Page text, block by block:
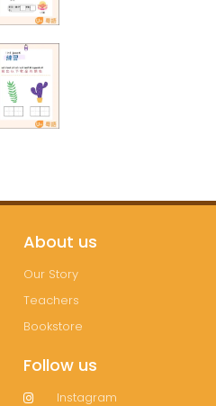
About us
Our Story
Teachers
Bookstore
Follow us
Instagram